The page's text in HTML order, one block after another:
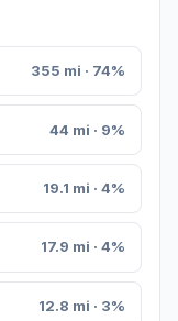
355 mi · 74%
44 mi · 9%
19.1 mi · 4%
17.9 mi · 4%
12.8 mi · 3%